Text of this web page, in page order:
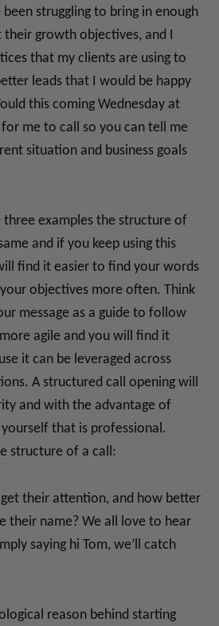
been struggling to bring in enough
growth objectives, and I
that my clients are using to
leads that I would be happy
this coming Wednesday at
me to call so you can tell me
situation and business goals
three examples the structure of
and if you keep using this
find it easier to find your words
objectives more often. Think
message as a guide to follow
agile and you will find it
it can be leveraged across
A structured call opening will
and with the advantage of
that is professional.
structure of a call:
their attention, and how better
their name? We all love to hear
saying hi Tom, we’ll catch
reason behind starting